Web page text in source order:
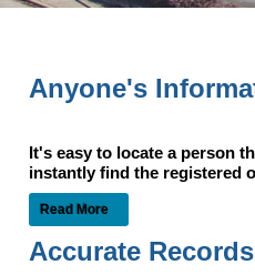
Anyone's
It's easy to locate a person
instantly find the
Read More
Accurate Records